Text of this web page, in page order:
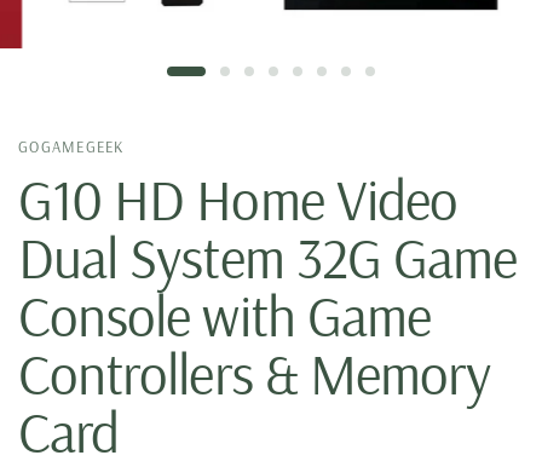
GOGAMEGEEK
G10 HD Home Video
Dual System 32G Game
Console with Game
Controllers & Memory
Card